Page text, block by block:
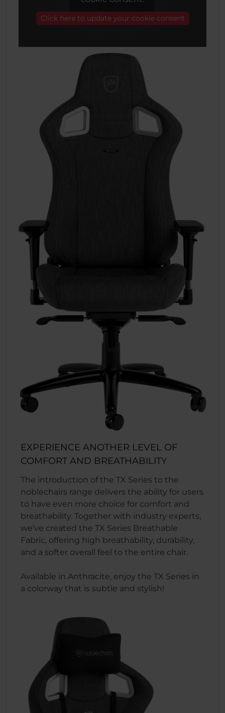
Click here to update your cookie consent
EXPERIENCE ANOTHER LEVEL OF
COMFORT AND BREATHABILITY
The introduction of the TX Series to the
noblechairs range delivers the ability for users
to have even more choice for comfort and
breathability. Together with industry experts,
we’ve created the TX Series Breathable
Fabric, offering high breathability, durability,
and a softer overall feel to the entire chair.
Available in Anthracite, enjoy the TX Series in
a colorway that is subtle and stylish!